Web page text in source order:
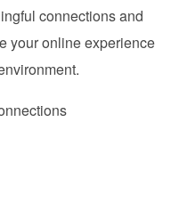
connections and
your online experience